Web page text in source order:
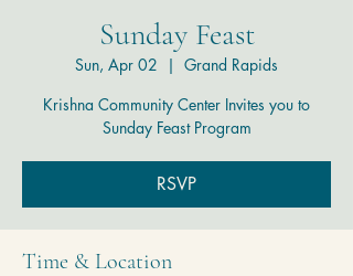
Sunday Feast
Sun, Apr 02
  |
Grand Rapids
Krishna Community Center Invites you to
Sunday Feast Program
RSVP
Time & Location